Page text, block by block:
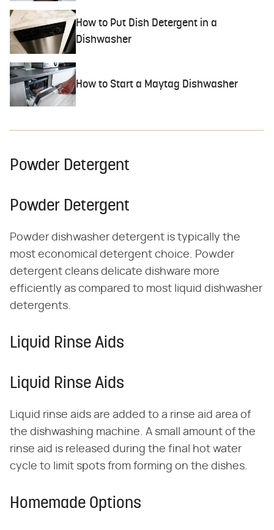
How to Put Dish Detergent in a
Dishwasher
How to Start a Maytag Dishwasher
Powder Detergent
Powder Detergent
Powder dishwasher detergent is typically the
most economical detergent choice. Powder
detergent cleans delicate dishware more
efficiently as compared to most liquid dishwasher
detergents.
Liquid Rinse Aids
Liquid Rinse Aids
Liquid rinse aids are added to a rinse aid area of
the dishwashing machine. A small amount of the
rinse aid is released during the final hot water
cycle to limit spots from forming on the dishes.
Homemade Options